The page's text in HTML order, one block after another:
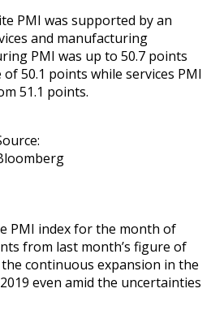
PMI was supported by an
and manufacturing
PMI was up to 50.7 points
50.1 points while services PMI
51.1 points.
PMI index for the month of
from last month’s figure of
continuous expansion in the
even amid the uncertainties